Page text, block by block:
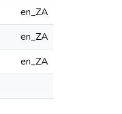
en_ZA
en_ZA
en_ZA